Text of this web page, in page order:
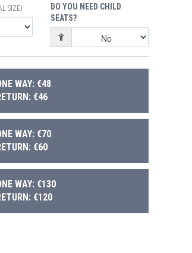
SIZE)
DO YOU NEED CHILD
SEATS?
WAY: €48
€46
WAY: €70
€60
WAY: €130
€120